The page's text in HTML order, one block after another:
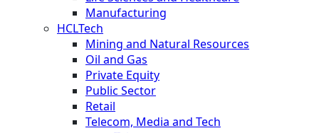
Manufacturing
HCLTech
Mining and Natural Resources
Oil and Gas
Private Equity
Public Sector
Retail
Telecom, Media and Tech